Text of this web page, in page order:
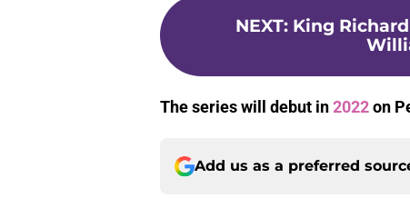
NEXT: King
The series will debut in2022on
Add us as a preferred